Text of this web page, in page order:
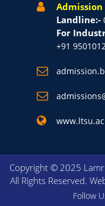
Landline:-
For
+91
Copyright © 2025
All Rights Reserved.
Follow